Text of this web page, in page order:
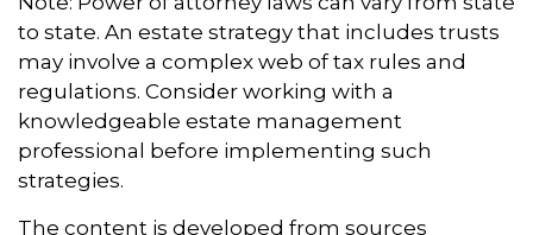
to state. An estate strategy that includes trusts
may involve a complex web of tax rules and
regulations. Consider working with a
knowledgeable estate management
professional before implementing such
strategies.
The content is developed from sources